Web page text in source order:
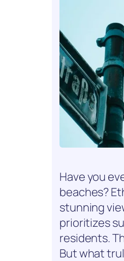
Have you
beaches?
stunning
prioritizes
residents.
But what